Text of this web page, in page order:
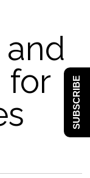
for SUBSCRIBE